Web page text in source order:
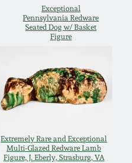
Exceptional
Pennsylvania Redware
Seated Dog w/ Basket
Figure
Extremely Rare and Exceptional
Multi-Glazed Redware Lamb
Figure, J. Eberly, Strasburg, VA